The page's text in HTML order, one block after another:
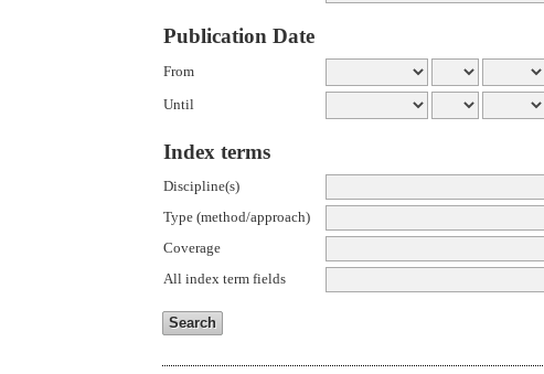
Publication Date
From
Until
Index terms
Discipline(s)
Type (method/approach)
Coverage
All index term fields